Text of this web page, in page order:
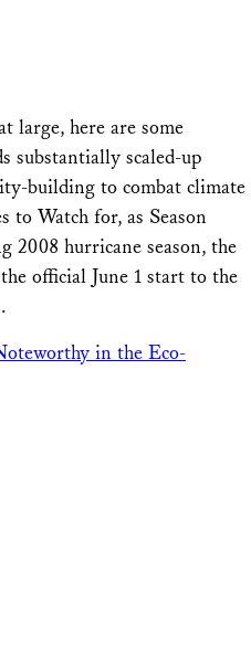
large, here are some
substantially scaled-up
building to combat climate
to Watch for, as Season
2008 hurricane season, the
official June 1 start to the
in the Eco-